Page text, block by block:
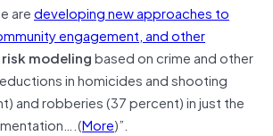
aredeveloping new approaches to
engagement, and other
risk modelingbased on crime and other
in homicides and shooting
and robberies (37 percent) in just the
More)”.